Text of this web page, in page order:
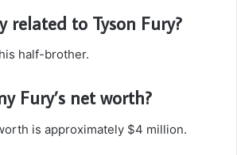
related to Tyson Fury?
half-brother.
Fury’s net worth?
is approximately $4 million.